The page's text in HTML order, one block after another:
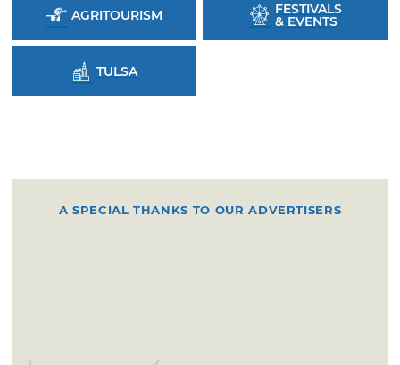
AGRITOURISM FESTIVALS
& EVENTS
TULSA
A SPECIAL THANKS TO OUR ADVERTISERS